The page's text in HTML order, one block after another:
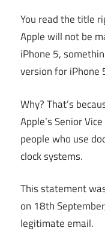
You read the title
Apple will not be
iPhone 5,
version for iPhone
Why? That’s
Apple’s Senior
people who use
clock systems.
This statement
on 18th
legitimate email.